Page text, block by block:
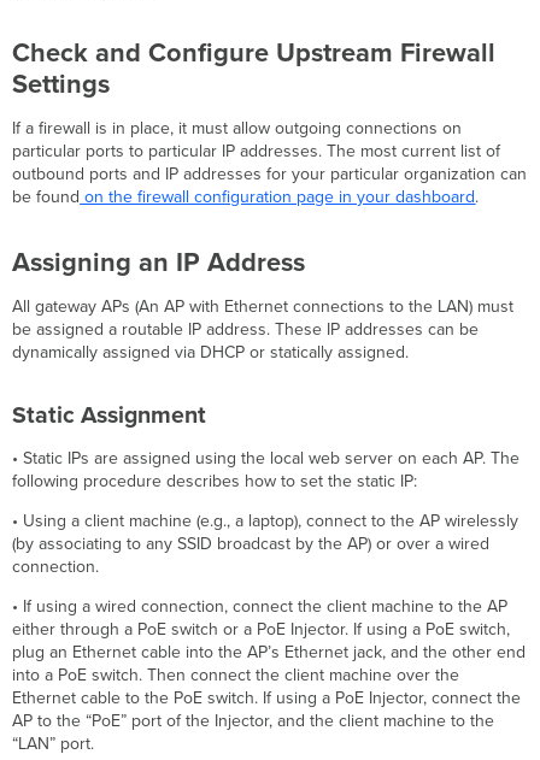
Check and Configure Upstream Firewall
Settings
If a firewall is in place, it must allow outgoing connections on
particular ports to particular IP addresses. The most current list of
outbound ports and IP addresses for your particular organization can
be found on the firewall configuration page in your dashboard.
Assigning an IP Address
All gateway APs (An AP with Ethernet connections to the LAN) must
be assigned a routable IP address. These IP addresses can be
dynamically assigned via DHCP or statically assigned.
Static Assignment
• Static IPs are assigned using the local web server on each AP. The
following procedure describes how to set the static IP:
• Using a client machine (e.g., a laptop), connect to the AP wirelessly
(by associating to any SSID broadcast by the AP) or over a wired
connection.
• If using a wired connection, connect the client machine to the AP
either through a PoE switch or a PoE Injector. If using a PoE switch,
plug an Ethernet cable into the AP’s Ethernet jack, and the other end
into a PoE switch. Then connect the client machine over the
Ethernet cable to the PoE switch. If using a PoE Injector, connect the
AP to the “PoE” port of the Injector, and the client machine to the
“LAN” port.